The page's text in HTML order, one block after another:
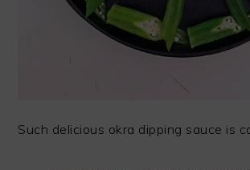
Such delicious okra dipping sauce is